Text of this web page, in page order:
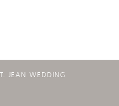
JEAN WEDDING